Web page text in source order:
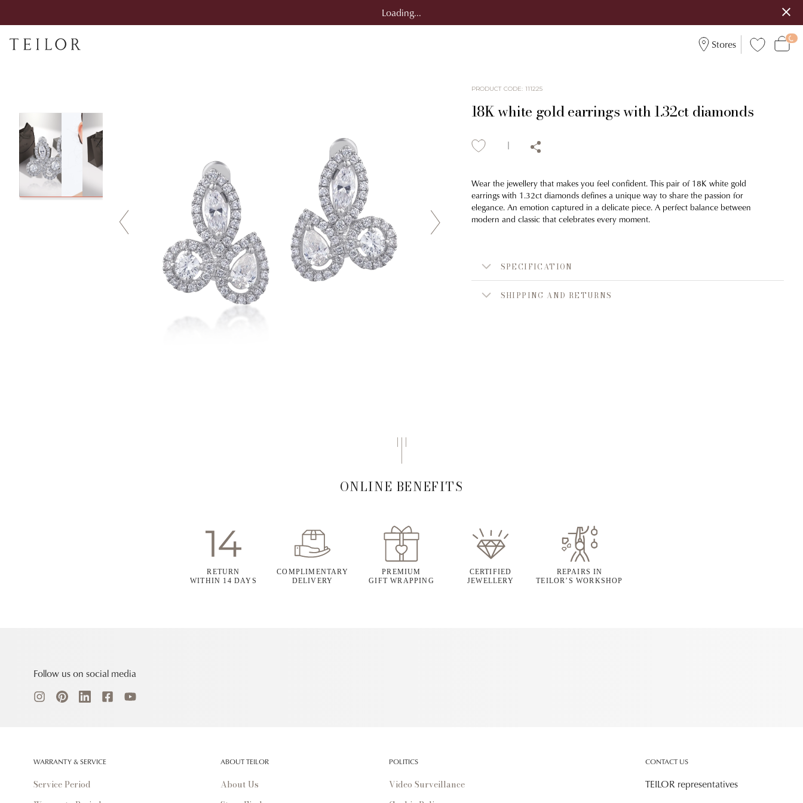
Loading...
Stores
PRODUCT CODE: 111225
18K white gold earrings with 1.32ct diamonds
Wear the jewellery that makes you feel confident. This pair of 18K white gold
earrings with 1.32ct diamonds defines a unique way to share the passion for
elegance. An emotion captured in a delicate piece. A perfect balance between
modern and classic that celebrates every moment.
SPECIFICATION
SHIPPING AND RETURNS
ONLINE BENEFITS
RETURN
WITHIN 14 DAYS
COMPLIMENTARY
DELIVERY
PREMIUM
GIFT WRAPPING
CERTIFIED
JEWELLERY
REPAIRS IN
TEILOR’S WORKSHOP
Follow us on social media
WARRANTY & SERVICE
Service Period
ABOUT TEILOR
About Us
POLITICS
Video Surveillance
CONTACT US
TEILOR representatives